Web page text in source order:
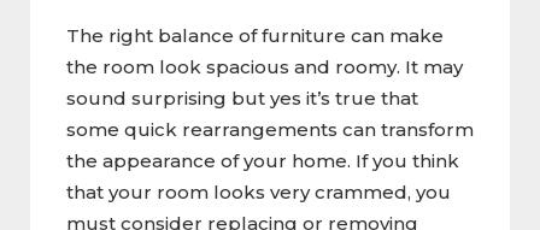
The right balance of furniture can make
the room look spacious and roomy. It may
sound surprising but yes it’s true that
some quick rearrangements can transform
the appearance of your home. If you think
that your room looks very crammed, you
must consider replacing or removing